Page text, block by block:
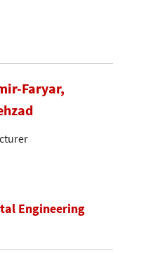
Faryar,
Engineering